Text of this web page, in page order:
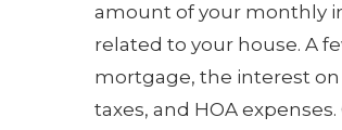
amount of your monthly
related to your house. A
mortgage, the interest
taxes, and HOA